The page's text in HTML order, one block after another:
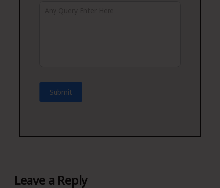
Submit
Leave a Reply